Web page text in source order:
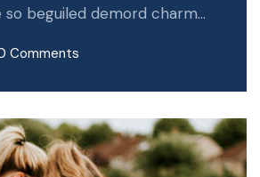
so beguiled demord charm…
Comments